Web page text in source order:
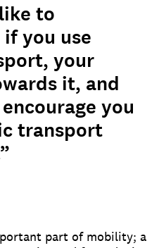
to
you use
your
it, and
you
transport
part of mobility; a